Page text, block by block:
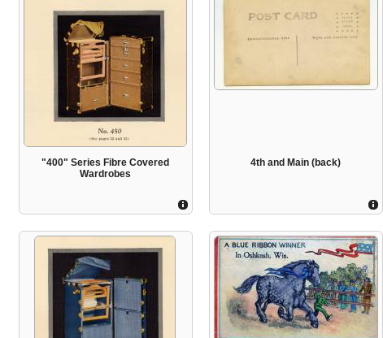
"400" Series Fibre Covered
Wardrobes
4th and Main (back)